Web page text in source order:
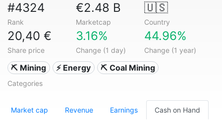
#4324
Rank
€2.48 B
Marketcap
🇺🇸
Country
20,40 €
Share price
3.16%
Change (1 day)
44.96%
Change (1 year)
⛏️ Mining ⚡ Energy ⛏️ Coal Mining
Categories
Market cap Revenue Earnings Cash on Hand